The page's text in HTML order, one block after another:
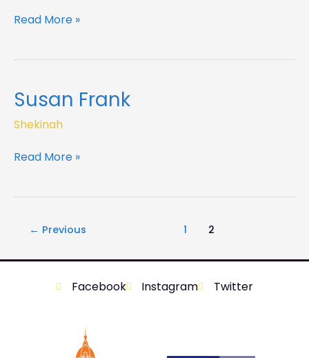
Read More »
Susan Frank
Shekinah
Susan
Frank
Read More »
← Previous 1 2
Facebook Instagram Twitter